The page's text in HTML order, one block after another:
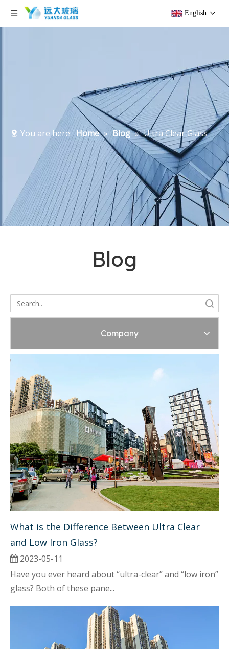
English
You are here: Home » Blog » Ultra Clear Glass
Blog
Company
What is the Difference Between Ultra Clear
and Low Iron Glass?
2023-05-11
Have you ever heard about “ultra-clear” and “low iron”
glass? Both of these pane...